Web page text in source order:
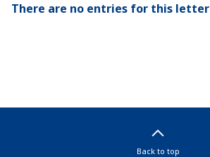
There are no entries for this letter
Back to top